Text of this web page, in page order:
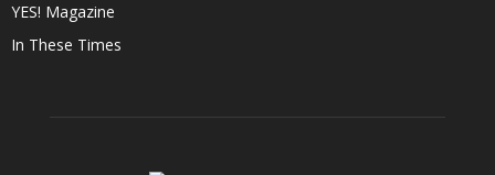
YES! Magazine
In These Times